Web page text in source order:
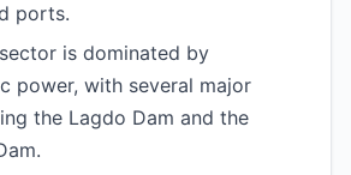
ports.
is dominated by
power, with several major
the Lagdo Dam and the